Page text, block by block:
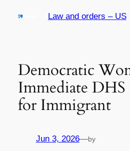
Law and orders – US
Democratic
Immediate DHS
for Immigrant
Jun 3, 2026—by